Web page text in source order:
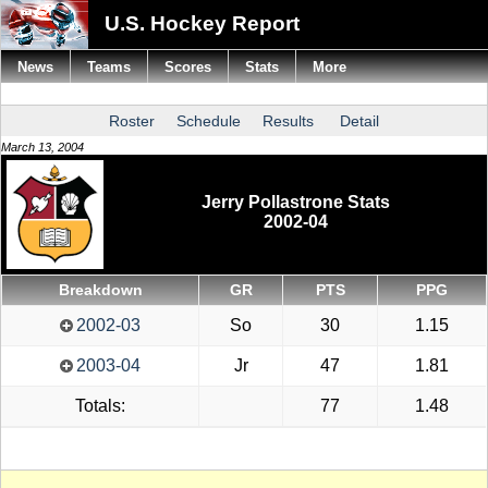
U.S. Hockey Report
Roster Schedule Results Detail
March 13, 2004
Jerry Pollastrone Stats
2002-04
Breakdown GR PTS PPG
2002-03 So 30 1.15
2003-04 Jr 47 1.81
Totals: 77 1.48
News Teams Scores Stats More